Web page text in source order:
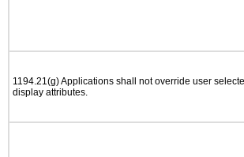
1194.21(g) Applications shall not override user
display attributes.